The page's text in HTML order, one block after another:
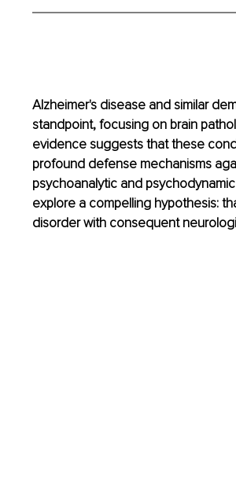
Alzheimer's disease and similar
standpoint, focusing on brain
evidence suggests that these
profound defense mechanisms
psychoanalytic and
explore a compelling hypothesis:
disorder with consequent